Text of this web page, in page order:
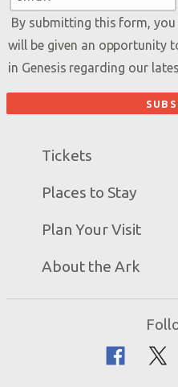
By submitting this form,
will be given an opportunity
in Genesis regarding our
Tickets
Ark Hours
Attraction Rules
Places to Stay
Partner Hotels
Plan Your Visit
Exhibits
Zip Lines
Family Dining
About the Ark